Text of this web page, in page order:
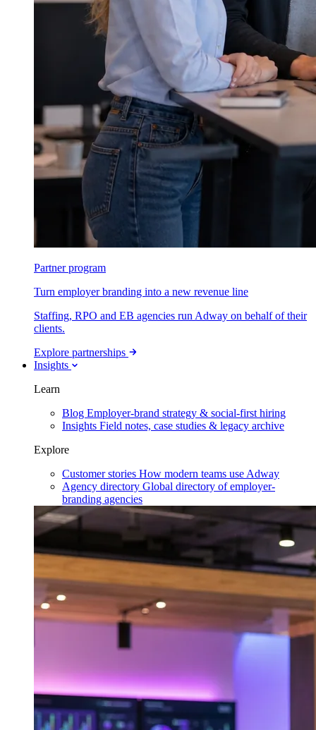
Partner program
Turn employer branding into a new revenue line
Staffing, RPO and EB agencies run Adway on behalf of their
clients.
Explore partnerships
Insights
Learn
Blog Employer-brand strategy & social-first hiring
Insights Field notes, case studies & legacy archive
Explore
Customer stories How modern teams use Adway
Agency directory Global directory of employer-
branding agencies